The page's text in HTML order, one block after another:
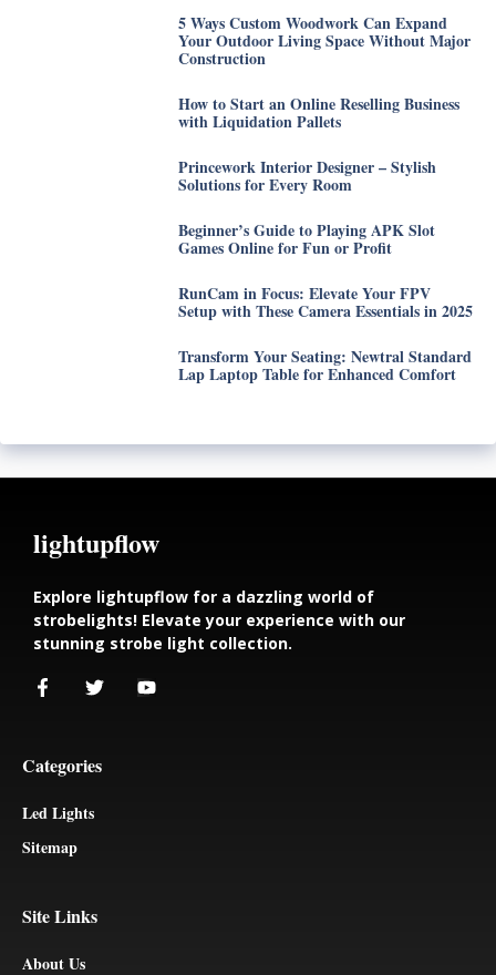
5 Ways Custom Woodwork Can Expand
Your Outdoor Living Space Without Major
Construction
How to Start an Online Reselling Business
with Liquidation Pallets
Princework Interior Designer – Stylish
Solutions for Every Room
Beginner’s Guide to Playing APK Slot
Games Online for Fun or Profit
RunCam in Focus: Elevate Your FPV
Setup with These Camera Essentials in 2025
Transform Your Seating: Newtral Standard
Lap Laptop Table for Enhanced Comfort
lightupflow
Explore lightupflow for a dazzling world of
strobelights! Elevate your experience with our
stunning strobe light collection.
Categories
Led Lights
Sitemap
Site Links
About Us